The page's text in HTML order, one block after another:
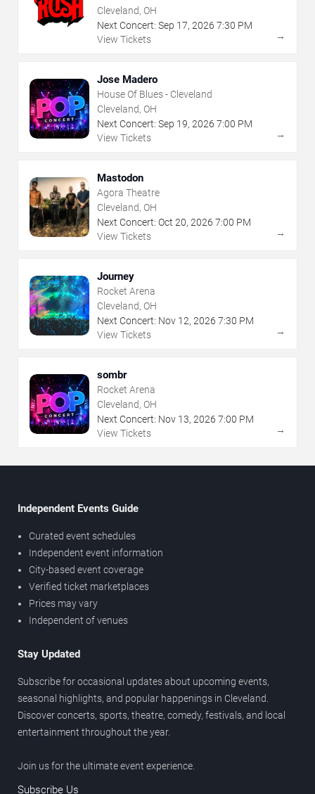
Cleveland, OH
Next Concert: Sep 17, 2026 7:30 PM
View Tickets
→
Jose Madero
House Of Blues - Cleveland
Cleveland, OH
Next Concert: Sep 19, 2026 7:00 PM
View Tickets
→
Mastodon
Agora Theatre
Cleveland, OH
Next Concert: Oct 20, 2026 7:00 PM
View Tickets
→
Journey
Rocket Arena
Cleveland, OH
Next Concert: Nov 12, 2026 7:30 PM
View Tickets
→
sombr
Rocket Arena
Cleveland, OH
Next Concert: Nov 13, 2026 7:00 PM
View Tickets
→
Independent Events Guide
Curated event schedules
Independent event information
City-based event coverage
Verified ticket marketplaces
Prices may vary
Independent of venues
Stay Updated
Subscribe for occasional updates about upcoming events,
seasonal highlights, and popular happenings in Cleveland.
Discover concerts, sports, theatre, comedy, festivals, and local
entertainment throughout the year.
Join us for the ultimate event experience.
Subscribe Us